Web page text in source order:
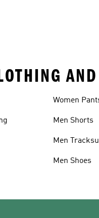
Women
Men Shorts
Men
Men Shoes